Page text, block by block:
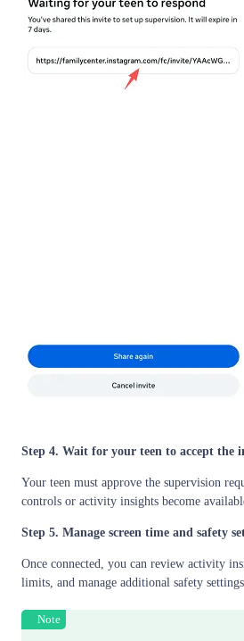
Step 4. Wait for your teen to accept the
Your teen must approve the supervision
controls or activity insights become
Step 5. Manage screen time and safety
Once connected, you can review activity
limits, and manage additional safety
Note